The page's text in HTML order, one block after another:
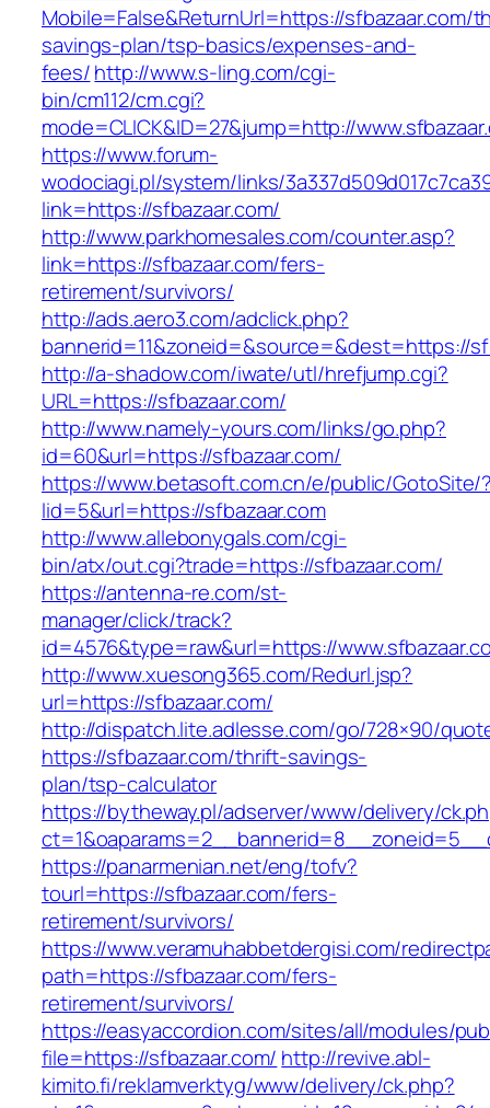
Mobile=False&ReturnUrl=https://sfbazaar.com/
savings-plan/tsp-basics/expenses-and-
fees/http://www.s-ling.com/cgi-
bin/cm112/cm.cgi?
mode=CLICK&ID=27&jump=http://
https://www.forum-
wodociagi.pl/system/links/
link=https://sfbazaar.com/
http://www.parkhomesales.com/counter.asp?
link=https://sfbazaar.com/fers-
retirement/survivors/
http://ads.aero3.com/adclick.php?
bannerid=11&zoneid=&source=&dest=https://
http://a-shadow.com/iwate/utl/hrefjump.cgi?
URL=https://sfbazaar.com/
http://www.namely-yours.com/links/go.php?
id=60&url=https://sfbazaar.com/
https://www.betasoft.com.cn/e/public/GotoSite/
lid=5&url=https://sfbazaar.com
http://www.allebonygals.com/cgi-
bin/atx/out.cgi?trade=https://sfbazaar.com/
https://antenna-re.com/st-
manager/click/track?
id=4576&type=raw&url=https://
http://www.xuesong365.com/Redurl.jsp?
url=https://sfbazaar.com/
http://dispatch.lite.adlesse.com/go/728×90/
https://sfbazaar.com/thrift-savings-
plan/tsp-calculator
https://bytheway.pl/adserver/www/delivery/
https://panarmenian.net/eng/tofv?
tourl=https://sfbazaar.com/fers-
retirement/survivors/
https://www.veramuhabbetdergisi.com/
path=https://sfbazaar.com/fers-
retirement/survivors/
https://easyaccordion.com/sites/all/modules/
file=https://sfbazaar.com/ http://revive.abl-
kimito.fi/reklamverktyg/www/delivery/ck.php?